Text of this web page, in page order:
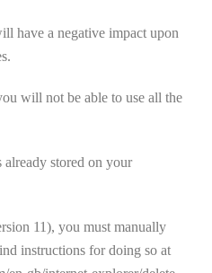
have a negative impact upon
will not be able to use all the
stored on your
11), you must manually
instructions for doing so at